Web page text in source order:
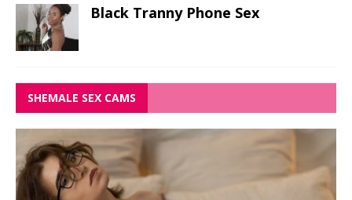
Black Tranny Phone Sex
SHEMALE SEX CAMS